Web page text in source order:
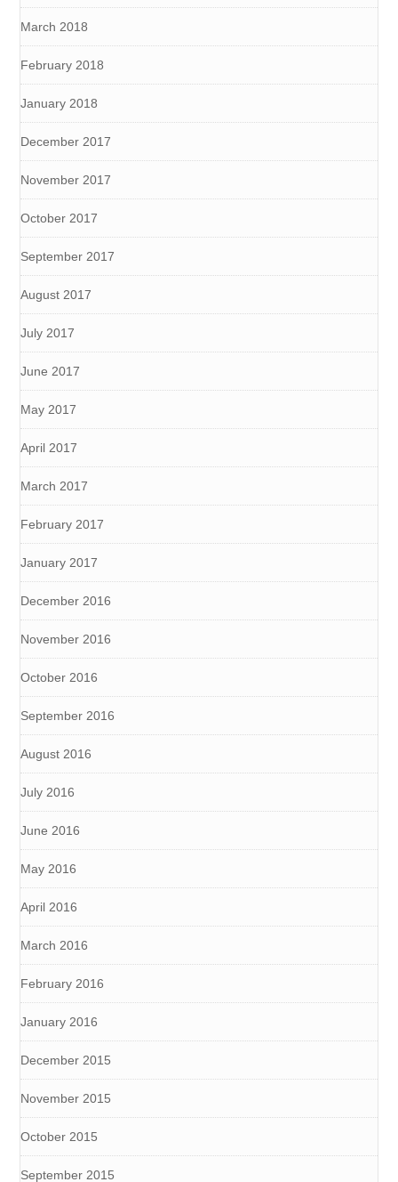
March 2018
February 2018
January 2018
December 2017
November 2017
October 2017
September 2017
August 2017
July 2017
June 2017
May 2017
April 2017
March 2017
February 2017
January 2017
December 2016
November 2016
October 2016
September 2016
August 2016
July 2016
June 2016
May 2016
April 2016
March 2016
February 2016
January 2016
December 2015
November 2015
October 2015
September 2015